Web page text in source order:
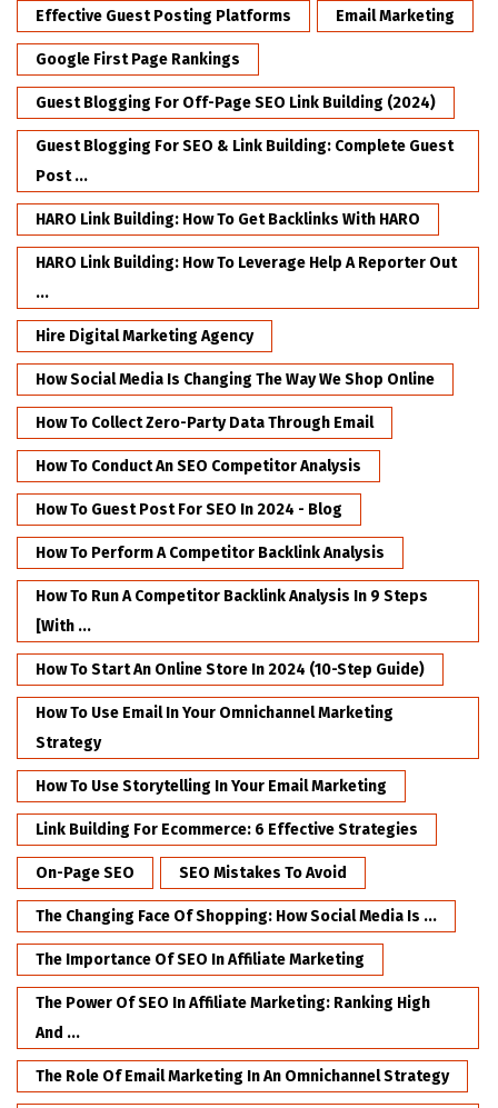
Effective Guest Posting Platforms Email Marketing
Google First Page Rankings
Guest Blogging For Off-Page SEO Link Building (2024)
Guest Blogging For SEO & Link Building: Complete Guest
Post ...
HARO Link Building: How To Get Backlinks With HARO
HARO Link Building: How To Leverage Help A Reporter Out
...
Hire Digital Marketing Agency
How Social Media Is Changing The Way We Shop Online
How To Collect Zero-Party Data Through Email
How To Conduct An SEO Competitor Analysis
How To Guest Post For SEO In 2024 - Blog
How To Perform A Competitor Backlink Analysis
How To Run A Competitor Backlink Analysis In 9 Steps
[with ...
How To Start An Online Store In 2024 (10-Step Guide)
How To Use Email In Your Omnichannel Marketing
Strategy
How To Use Storytelling In Your Email Marketing
Link Building For Ecommerce: 6 Effective Strategies
On-Page SEO SEO Mistakes To Avoid
The Changing Face Of Shopping: How Social Media Is ...
The Importance Of SEO In Affiliate Marketing
The Power Of SEO In Affiliate Marketing: Ranking High
And ...
The Role Of Email Marketing In An Omnichannel Strategy